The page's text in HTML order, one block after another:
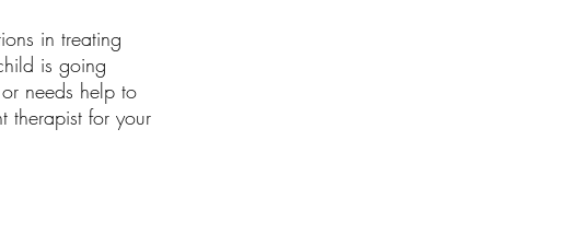
in treating
is going
needs help to
therapist for your